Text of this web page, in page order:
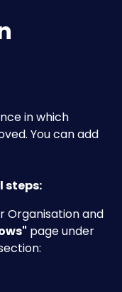
in which
You can add
steps:
Organisation and
page under